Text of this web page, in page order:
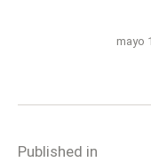
mayo
Published in